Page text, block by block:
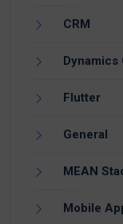
CRM
Dynamics
Flutter
General
MEAN
Mobile